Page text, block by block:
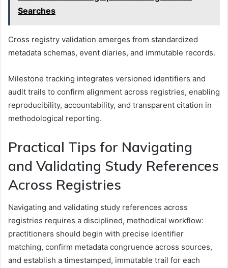
Searches
Cross registry validation emerges from standardized
metadata schemas, event diaries, and immutable records.
Milestone tracking integrates versioned identifiers and
audit trails to confirm alignment across registries, enabling
reproducibility, accountability, and transparent citation in
methodological reporting.
Practical Tips for Navigating
and Validating Study References
Across Registries
Navigating and validating study references across
registries requires a disciplined, methodical workflow:
practitioners should begin with precise identifier
matching, confirm metadata congruence across sources,
and establish a timestamped, immutable trail for each